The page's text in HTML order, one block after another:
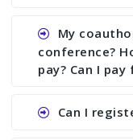
Ans. We have
to book your
file relating to
My
conference?
pay? Can I
Ans. Yea You
Can I